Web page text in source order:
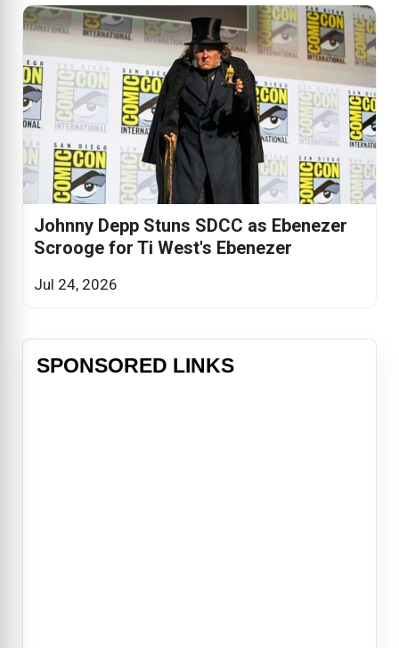
Johnny Depp Stuns SDCC as Ebenezer
Scrooge for Ti West's Ebenezer
Jul 24, 2026
SPONSORED LINKS